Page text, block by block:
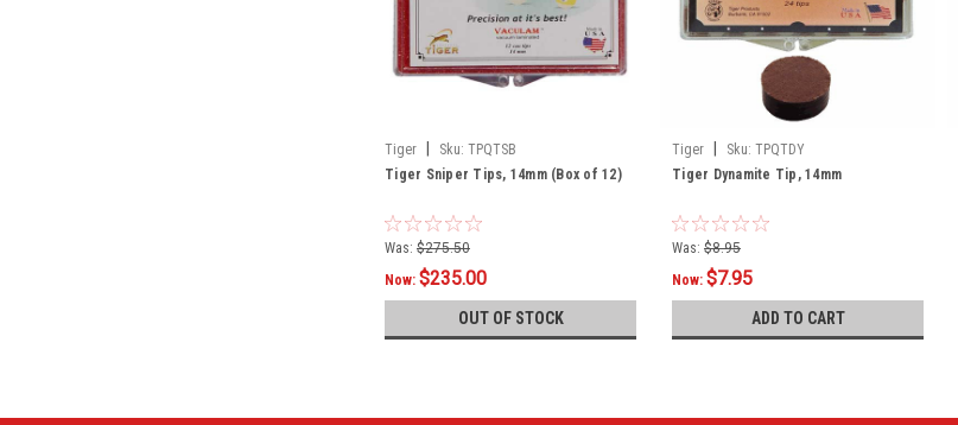
Tiger Sku: TPQTSB
Tiger Sniper Tips, 14mm (Box of 12)
Was: $275.50
Now: $235.00
OUT OF STOCK
Tiger Sku: TPQTDY
Tiger Dynamite Tip, 14mm
Was: $8.95
Now: $7.95
ADD TO CART